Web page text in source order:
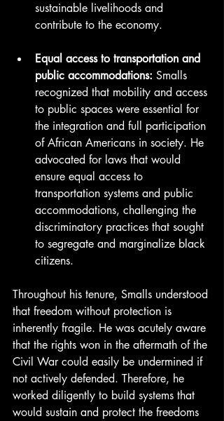
sustainable livelihoods and
contribute to the economy.
Equal access to transportation and
public accommodations: Smalls
recognized that mobility and access
to public spaces were essential for
the integration and full participation
of African Americans in society. He
advocated for laws that would
ensure equal access to
transportation systems and public
accommodations, challenging the
discriminatory practices that sought
to segregate and marginalize black
citizens.
Throughout his tenure, Smalls understood
that freedom without protection is
inherently fragile. He was acutely aware
that the rights won in the aftermath of the
Civil War could easily be undermined if
not actively defended. Therefore, he
worked diligently to build systems that
would sustain and protect the freedoms